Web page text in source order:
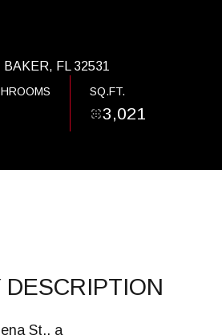
FL 32531
SQ.FT.
3,021
DESCRIPTION
St., a